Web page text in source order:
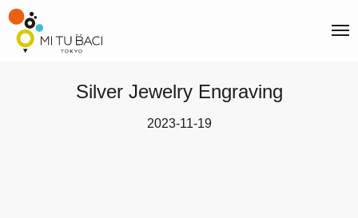
Silver Jewelry Engraving
2023-11-19